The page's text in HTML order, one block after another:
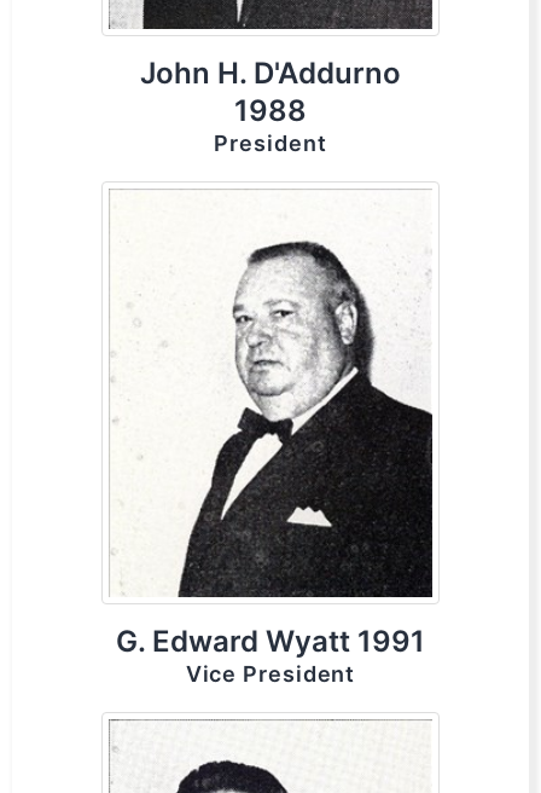
John H. D'Addurno
1988
President
G. Edward Wyatt 1991
Vice President